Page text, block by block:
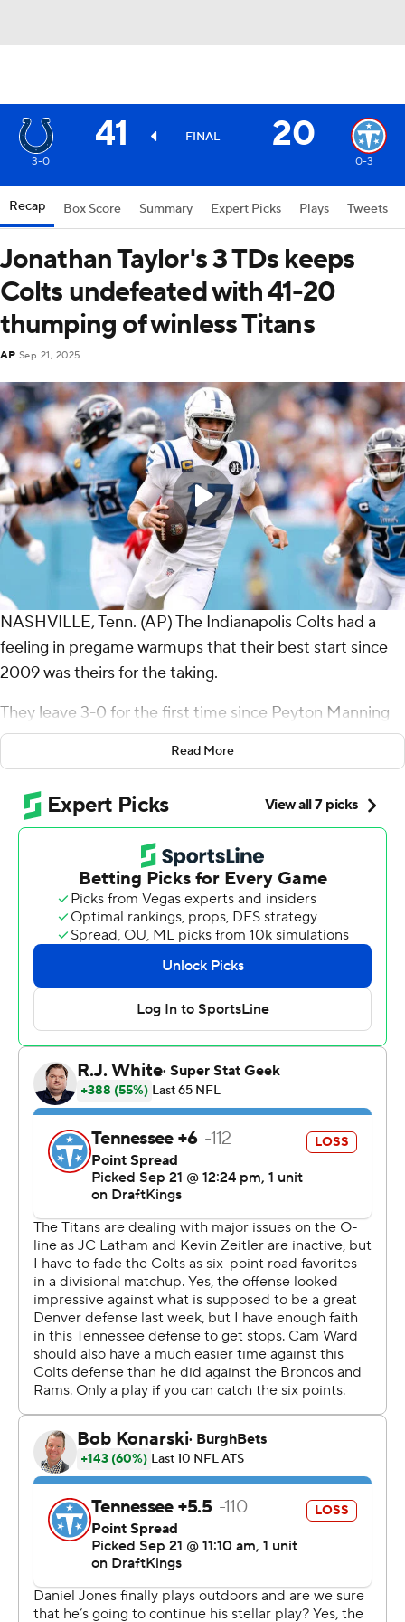
41 FINAL 20
3-0 0-3
Recap Box Score Summary Expert Picks Plays Tweets
Jonathan Taylor's 3 TDs keeps
Colts undefeated with 41-20
thumping of winless Titans
AP Sep 21, 2025
NASHVILLE, Tenn. (AP) The Indianapolis Colts had a
feeling in pregame warmups that their best start since
2009 was theirs for the taking.
They leave 3-0 for the first time since Peyton Manning
led them to the AFC championship that season.
and Indianapolis never trailed, beating the hapless
Tennessee Titans 41-20 Sunday.
Wide receiver Michael Pittman Jr. said the Titans looked
sluggish during pregame introductions, seeing little
energy from the home team.
“We’re like, ’They don’t want to play today,” Pittman
said of the Titans. “And I think that’s how we found our
edge today is just mentally we thought that we wanted
to play more than they did.”
Daniel Jones said the Colts heard the home fans booing
the Titans: “When you hear that and sense that, try to
take advantage of it.”
Kenny Moore put the Colts ahead to stay on the third
offensive play of the game. He picked off rookie Cam
Ward and went 32 yards for the pick-6.
“I put us behind the 8-ball,” said Ward, the No. 1 overall
pick in April.
Tyquan Lewis had two of the Colts' four sacks in a game
they outgained Tennessee 145-34 and led 17-3 after the
first quarter in a game Indy controlled throughout. The
Colts are the only undefeated team in the AFC South - a
division they most recently won in 2014.
“It definitely brings a lot of confidence into the locker
room, into the building," Colts linebacker Zaire Franklin
said. "And you just got to continue to feed off of that
and build off of it.”
his last 16 starts over two seasons with the New York
Read More